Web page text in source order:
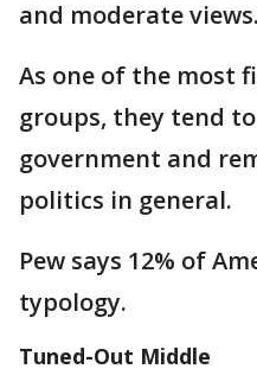
and moderate
As one of the most
groups, they tend
government and
politics in general.
Pew says 12% of
typology.
Tuned-Out Middle